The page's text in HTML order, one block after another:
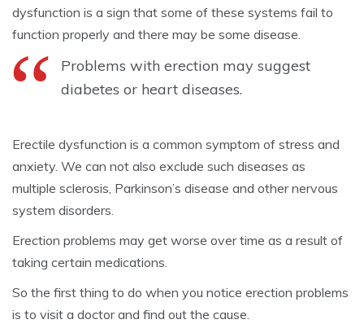
dysfunction is a sign that some of these systems fail to
function properly and there may be some disease.
Problems with erection may suggest
diabetes or heart diseases.
Erectile dysfunction is a common symptom of stress and
anxiety. We can not also exclude such diseases as
multiple sclerosis, Parkinson’s disease and other nervous
system disorders.
Erection problems may get worse over time as a result of
taking certain medications.
So the first thing to do when you notice erection problems
is to visit a doctor and find out the cause.